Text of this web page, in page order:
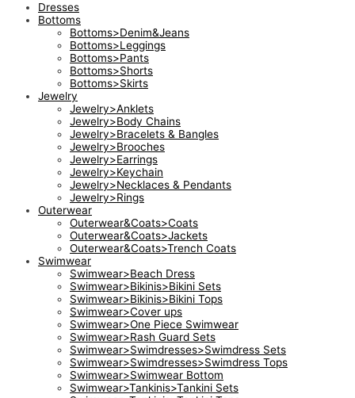
Dresses
Bottoms
Bottoms>Denim&Jeans
Bottoms>Leggings
Bottoms>Pants
Bottoms>Shorts
Bottoms>Skirts
Jewelry
Jewelry>Anklets
Jewelry>Body Chains
Jewelry>Bracelets & Bangles
Jewelry>Brooches
Jewelry>Earrings
Jewelry>Keychain
Jewelry>Necklaces & Pendants
Jewelry>Rings
Outerwear
Outerwear&Coats>Coats
Outerwear&Coats>Jackets
Outerwear&Coats>Trench Coats
Swimwear
Swimwear>Beach Dress
Swimwear>Bikinis>Bikini Sets
Swimwear>Bikinis>Bikini Tops
Swimwear>Cover ups
Swimwear>One Piece Swimwear
Swimwear>Rash Guard Sets
Swimwear>Swimdresses>Swimdress Sets
Swimwear>Swimdresses>Swimdress Tops
Swimwear>Swimwear Bottom
Swimwear>Tankinis>Tankini Sets